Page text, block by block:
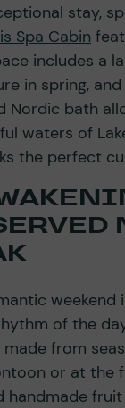
stay,
Spa Cabin
includes a
in spring,
Nordic bath
waters of
the perfect
weekend
of the
made from
or at the
handmade